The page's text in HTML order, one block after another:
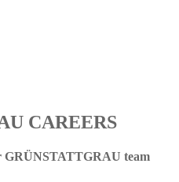
CAREERS
GRÜNSTATTGRAU team